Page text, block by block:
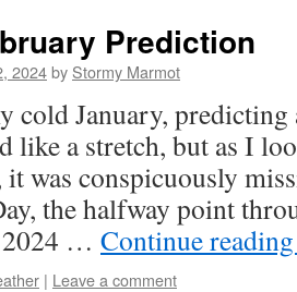
Prediction
2024by Stormy Marmot
cold January,
like a stretch, but as I
was conspicuously
the halfway point
2024 … Continue
| Leave a comment